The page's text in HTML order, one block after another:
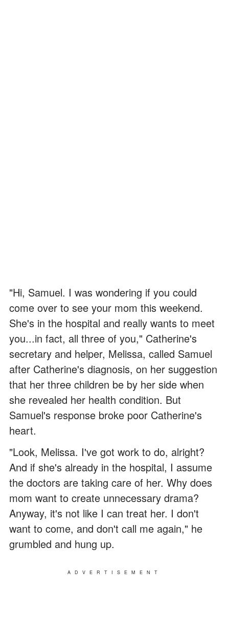
"Hi, Samuel. I was wondering if you could
come over to see your mom this weekend.
She's in the hospital and really wants to meet
you...in fact, all three of you," Catherine's
secretary and helper, Melissa, called Samuel
after Catherine's diagnosis, on her suggestion
that her three children be by her side when
she revealed her health condition. But
Samuel's response broke poor Catherine's
heart.
"Look, Melissa. I've got work to do, alright?
And if she's already in the hospital, I assume
the doctors are taking care of her. Why does
mom want to create unnecessary drama?
Anyway, it's not like I can treat her. I don't
want to come, and don't call me again," he
grumbled and hung up.
ADVERTISEMENT